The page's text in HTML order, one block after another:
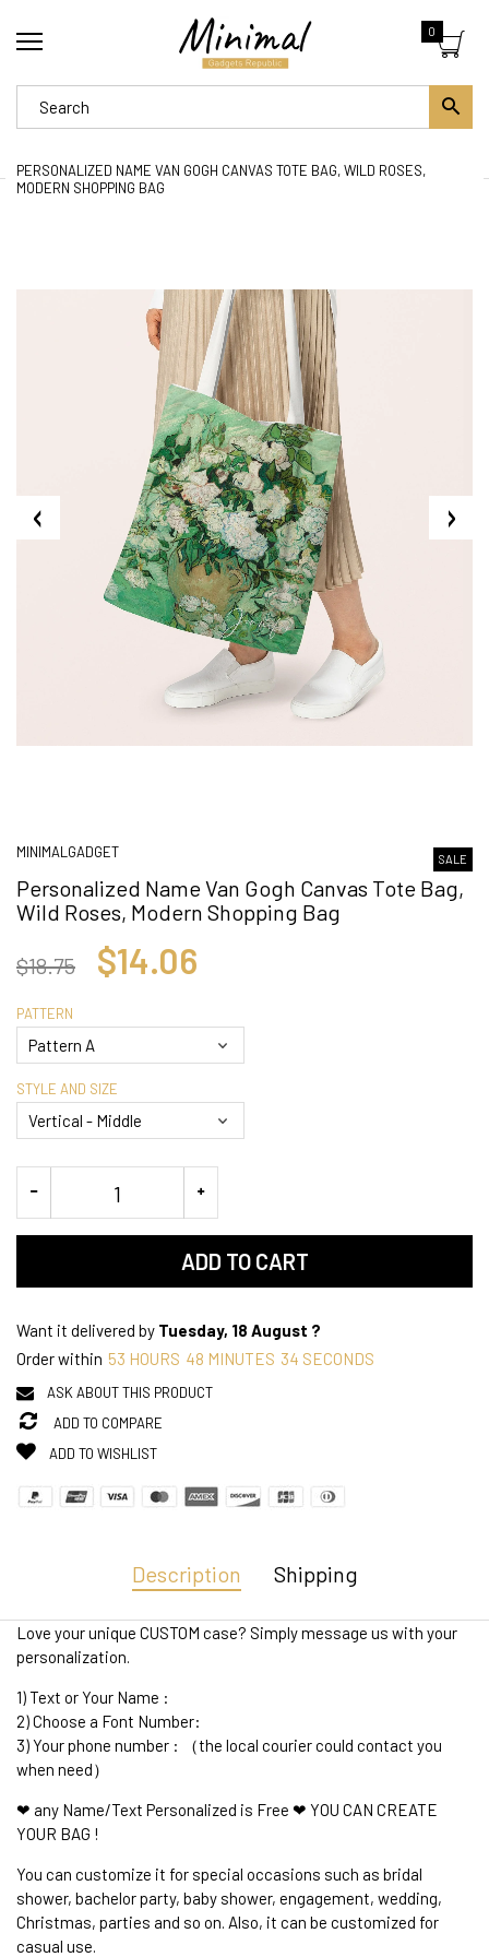
0
PERSONALIZED NAME VAN GOGH CANVAS TOTE BAG, WILD ROSES,
MODERN SHOPPING BAG
MINIMALGADGET SALE
Personalized Name Van Gogh Canvas Tote Bag,
Wild Roses, Modern Shopping Bag
$18.75 $14.06
PATTERN
STYLE AND SIZE
ADD TO CART
Want it delivered by Tuesday, 18 August ?
Order within 53 HOURS 48 MINUTES 33 SECONDS
ASK ABOUT THIS PRODUCT
ADD TO COMPARE
ADD TO WISHLIST
Description Shipping
Love your unique CUSTOM case? Simply message us with your
personalization.
1) Text or Your Name :
2) Choose a Font Number:
3) Your phone number : （the local courier could contact you
when need）
❤ any Name/Text Personalized is Free ❤ YOU CAN CREATE
YOUR BAG !
You can customize it for special occasions such as bridal
shower, bachelor party, baby shower, engagement, wedding,
Christmas, parties and so on. Also, it can be customized for
casual use.